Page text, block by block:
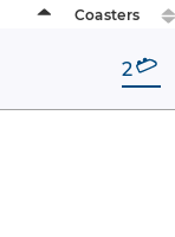
Coasters
2